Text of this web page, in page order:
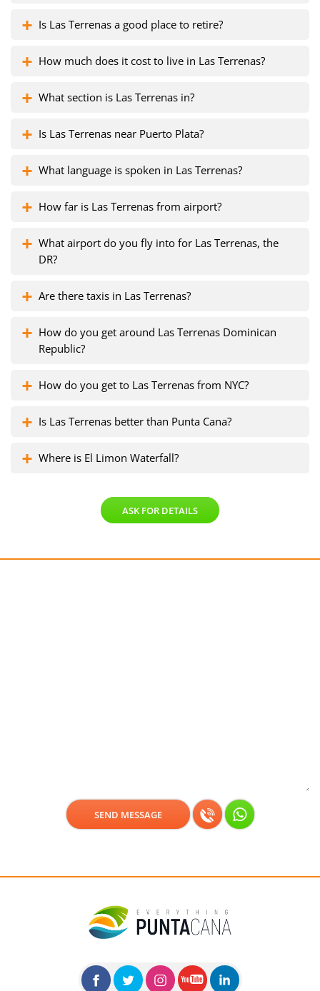
Is Las Terrenas a good place to retire?
How much does it cost to live in Las Terrenas?
What section is Las Terrenas in?
Is Las Terrenas near Puerto Plata?
What language is spoken in Las Terrenas?
How far is Las Terrenas from airport?
What airport do you fly into for Las Terrenas, the
DR?
Are there taxis in Las Terrenas?
How do you get around Las Terrenas Dominican
Republic?
How do you get to Las Terrenas from NYC?
Is Las Terrenas better than Punta Cana?
Where is El Limon Waterfall?
ASK FOR DETAILS